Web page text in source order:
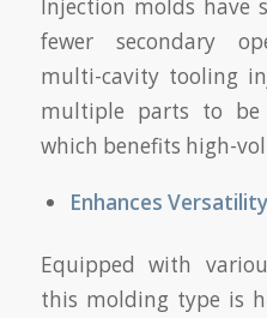
Injection molds have
fewer secondary
multi-cavity tooling
multiple parts to be
which benefits high-
Enhances
Equipped with
this molding type is